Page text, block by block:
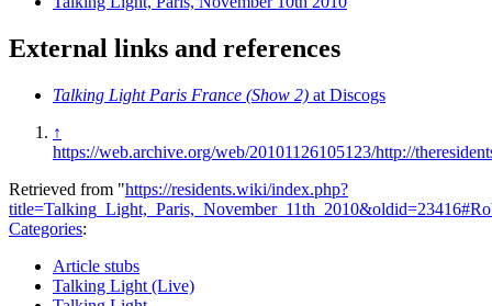
External links and references
Talking Light Paris France (Show 2) at Discogs
↑
https://web.archive.org/web/20101126105123/http://
Retrieved from "https://residents.wiki/index.php?
Categories:
Article stubs
Talking Light (Live)